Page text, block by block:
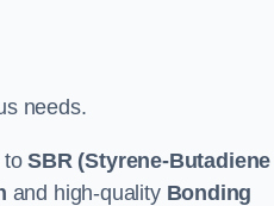
needs.
toSBR (Styrene-Butadiene
and high-quality Bonding